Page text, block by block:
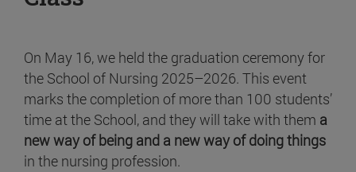
On May 16, we held the graduation ceremony for
the School of Nursing 2025–2026. This event
marks the completion of more than 100 students’
time at the School, and they will take with them a
new way of being and a new way of doing things
in the nursing profession.